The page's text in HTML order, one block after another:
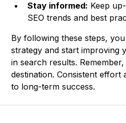
Stay informed: Keep
SEO trends and best
By following these steps,
strategy and start improving
in search results.
destination. Consistent effort
to long-term success.